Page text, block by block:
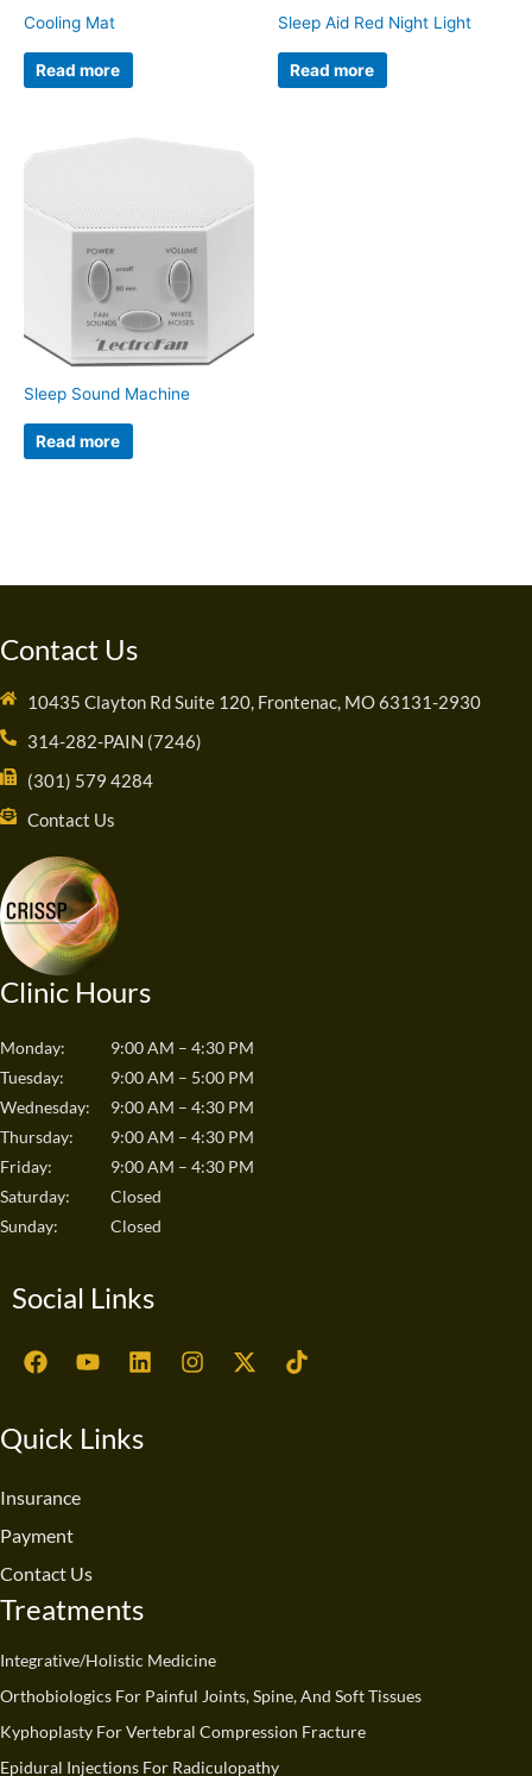
Cooling Mat
Read more
Sleep Aid Red Night Light
Read more
Sleep Sound Machine
Read more
Contact Us
10435 Clayton Rd Suite 120, Frontenac, MO 63131-2930
314-282-PAIN (7246)
(301) 579 4284
Contact Us
Clinic Hours
Monday:
9:00 AM – 4:30 PM
Tuesday:
9:00 AM – 5:00 PM
Wednesday:
9:00 AM – 4:30 PM
Thursday:
9:00 AM – 4:30 PM
Friday:
9:00 AM – 4:30 PM
Saturday:
Closed
Sunday:
Closed
Social Links
F
a
b
o
Y
o
u
L
i
e
I
n
X
-
T
i
Quick Links
Insurance
Payment
Contact Us
Treatments
Integrative/Holistic Medicine
Orthobiologics For Painful Joints, Spine, And Soft Tissues
Kyphoplasty For Vertebral Compression Fracture
Epidural Injections For Radiculopathy